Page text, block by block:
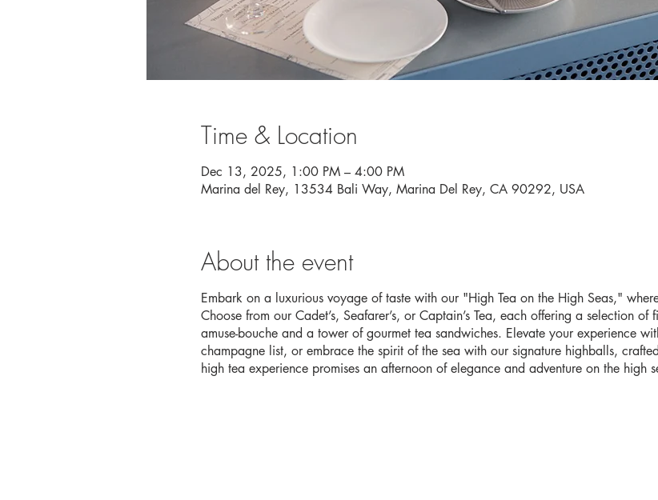
Time & Location
Dec 13, 2025, 1:00 PM – 4:00 PM
Marina del Rey, 13534 Bali Way, Marina Del Rey, CA 90292, USA
About the event
Embark on a luxurious voyage of taste with our "High Tea on the High Seas,"
Choose from our Cadet’s, Seafarer’s, or Captain’s Tea, each offering a selection
amuse-bouche and a tower of gourmet tea sandwiches. Elevate your experience
champagne list, or embrace the spirit of the sea with our signature highballs,
high tea experience promises an afternoon of elegance and adventure on the high